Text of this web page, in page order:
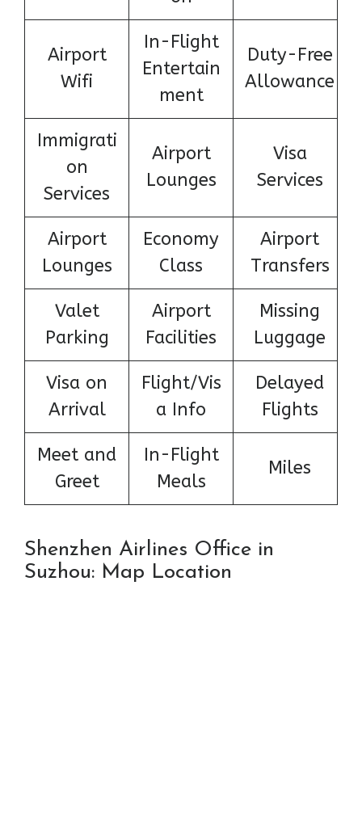
Airport
Wifi
In-Flight
Entertain
ment
Duty-Free
Allowance
Immigrati
on
Services
Airport
Lounges
Visa
Services
Airport
Lounges
Economy
Class
Airport
Transfers
Valet
Parking
Airport
Facilities
Missing
Luggage
Visa on
Arrival
Flight/Vis
a Info
Delayed
Flights
Meet and
Greet
In-Flight
Meals
Miles
Shenzhen Airlines Office in
Suzhou: Map Location